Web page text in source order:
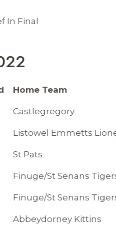
In Final
Home Team
Castlegregory
Listowel Emmetts
St Pats
Finuge/St Senans
Finuge/St Senans
Abbeydorney Kittins